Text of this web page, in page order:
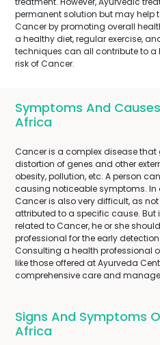
permanent solution but may help
Cancer by promoting overall
a healthy diet, regular exercise,
techniques can all contribute to a
risk of Cancer.
Symptoms And
Africa
Cancer is a complex disease
distortion of genes and other
obesity, pollution, etc. A person
causing noticeable symptoms.
Cancer is also very difficult, as
attributed to a specific cause. But
related to Cancer, he or she
professional for the early
Consulting a health professional
like those offered at Ayurveda
comprehensive care and
Signs And Symptoms
Africa